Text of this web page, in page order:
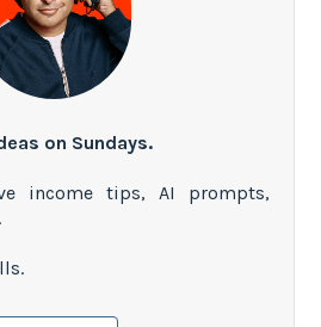
on Sundays.
income tips, AI prompts,